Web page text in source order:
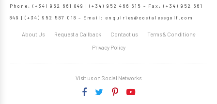
Phone: (+34) 952 661 849 | (+34) 952 466 615 – Fax: (+34) 952 661
849 | (+34) 952 587 018 – Email: enquiries@costalessgolf.com
About Us Request a Callback Contact us Terms & Conditions
Privacy Policy
Visit us on Social Networks